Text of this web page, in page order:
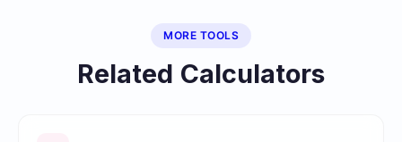
MORE TOOLS
Related Calculators